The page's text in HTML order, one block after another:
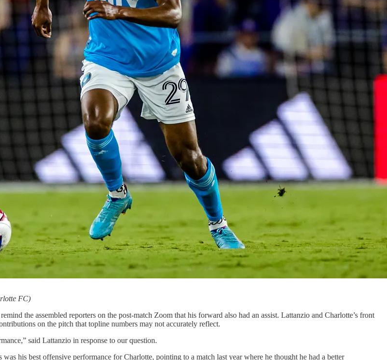
FC)
the assembled reporters on the post-match Zoom that his forward also had an assist. Lattanzio and Charlotte’s front
on the pitch that topline numbers may not accurately reflect.
said Lattanzio in response to our question.
his best offensive performance for Charlotte, pointing to a match last year where he thought he had a better